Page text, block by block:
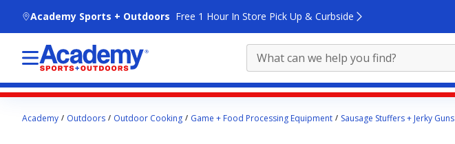
Academy Sports + Outdoors Free 1 Hour In Store Pick Up & Curbside
contentAcademy Outdoors Outdoor Cooking Game + Food Processing Equipment Sausage Stuffers + Jerky Guns